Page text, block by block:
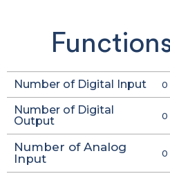
Number of Digital Input 0
Number of Digital
Output
0
Number of Analog
Input
0